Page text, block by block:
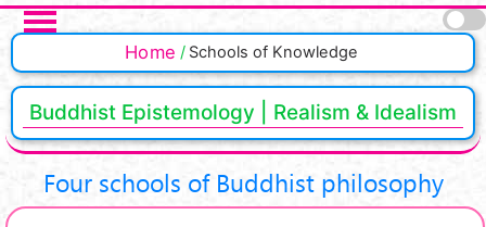
Skip to main content
Home Schools of Knowledge
Buddhist Epistemology | Realism & Idealism
Four schools of Buddhist philosophy
Pages